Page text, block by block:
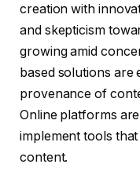
creation with
and skepticism
growing amid
based solutions are
provenance of
Online platforms
implement tools
content.